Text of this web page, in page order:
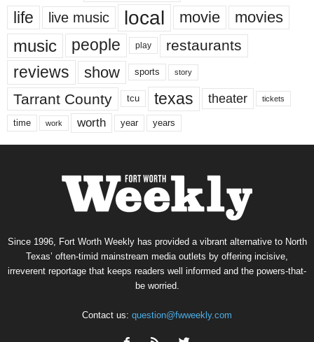
life live music local movie movies
music people play restaurants
reviews show sports story
Tarrant County tcu texas theater tickets
time work worth year years
Since 1996, Fort Worth Weekly has provided a vibrant alternative to North
Texas’ often-timid mainstream media outlets by offering incisive,
irreverent reportage that keeps readers well informed and the powers-that-
be worried.
Contact us: question@fwweekly.com